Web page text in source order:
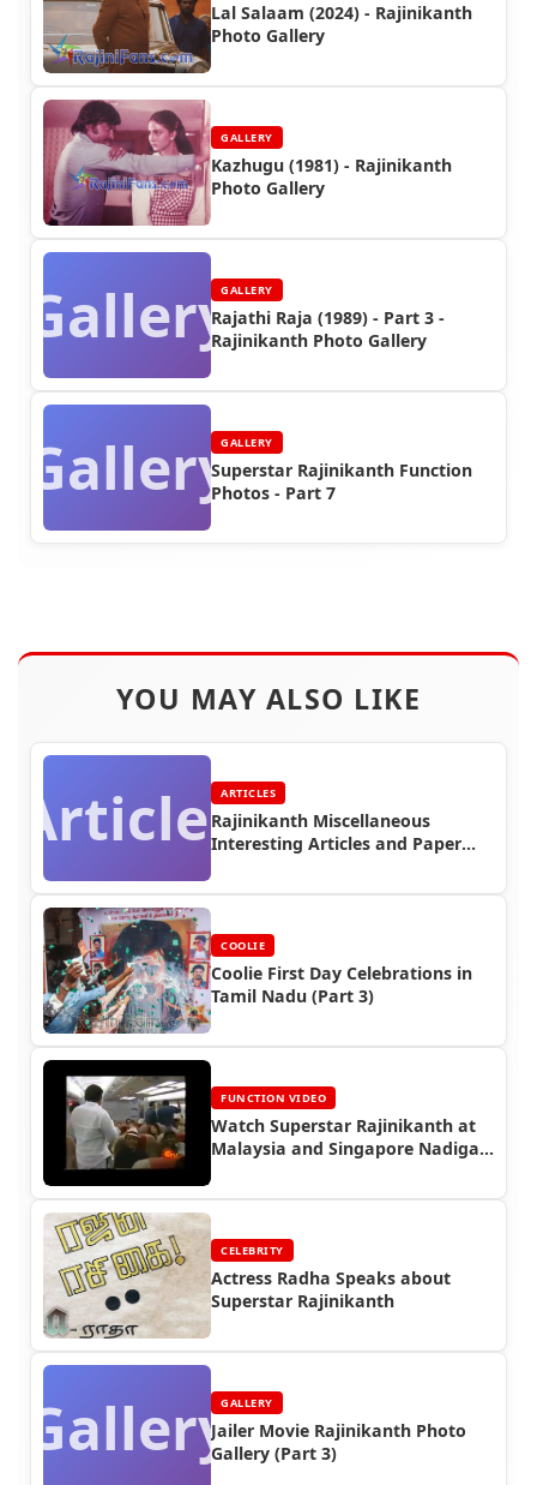
Lal Salaam (2024) - Rajinikanth
Photo Gallery
GALLERY
Kazhugu (1981) - Rajinikanth
Photo Gallery
GalleryGALLERY
Rajathi Raja (1989) - Part 3 -
Rajinikanth Photo Gallery
GalleryGALLERY
Superstar Rajinikanth Function
Photos - Part 7
YOU MAY ALSO LIKE
ArticlesARTICLES
Rajinikanth Miscellaneous
Interesting Articles and Paper
COOLIE
Coolie First Day Celebrations in
Tamil Nadu (Part 3)
FUNCTION VIDEO
Watch Superstar Rajinikanth at
Malaysia and Singapore Nadigar
CELEBRITY
Actress Radha Speaks about
Superstar Rajinikanth
GalleryGALLERY
Jailer Movie Rajinikanth Photo
Gallery (Part 3)